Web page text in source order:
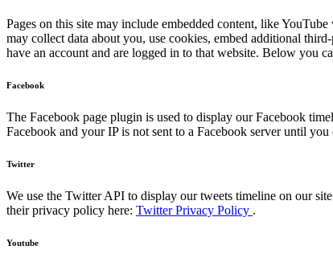
Pages on this site may include embedded content, like
may collect data about you, use cookies, embed additional
have an account and are logged in to that website. Below you
Facebook
The Facebook page plugin is used to display our Facebook
Facebook and your IP is not sent to a Facebook server until
Twitter
We use the Twitter API to display our tweets timeline on our
their privacy policy here: Twitter Privacy Policy .
Youtube